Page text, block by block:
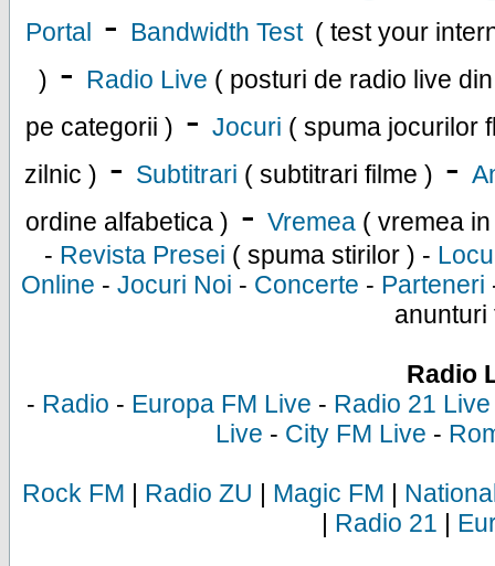
Portal - Bandwidth Test ( test your
) - Radio Live ( posturi de radio live
pe categorii ) - Jocuri ( spuma jocurilor
zilnic ) - Subtitrari ( subtitrari filme ) -
ordine alfabetica ) - Vremea ( vremea
- Revista Presei ( spuma stirilor ) -
Online - Jocuri Noi - Concerte - Parteneri
anunturi
Radio
- Radio - Europa FM Live - Radio 21 Live
Live - City FM Live -
Rock FM | Radio ZU | Magic FM |
| Radio 21 |